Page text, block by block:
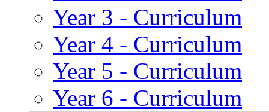
Year 3 - Curriculum
Year 4 - Curriculum
Year 5 - Curriculum
Year 6 - Curriculum